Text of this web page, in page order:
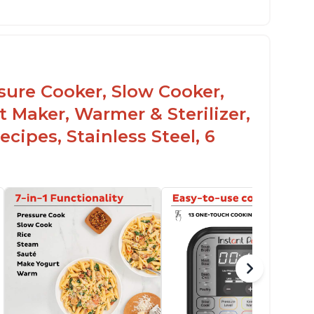
Cooker, Slow Cooker,
Maker, Warmer & Sterilizer,
Stainless Steel, 6